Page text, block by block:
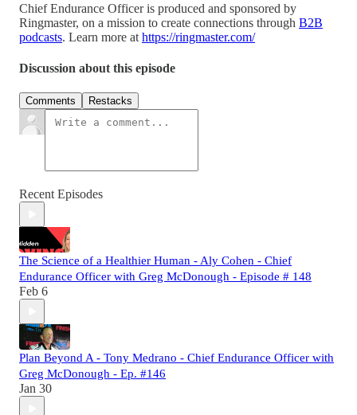
Chief Endurance Officer is produced and sponsored by
Ringmaster, on a mission to create connections through B2B
podcasts. Learn more at https://ringmaster.com/
Discussion about this episode
Comments Restacks
Recent Episodes
The Science of a Healthier Human - Aly Cohen - Chief
Endurance Officer with Greg McDonough - Episode # 148
Feb 6
Plan Beyond A - Tony Medrano - Chief Endurance Officer with
Greg McDonough - Ep. #146
Jan 30